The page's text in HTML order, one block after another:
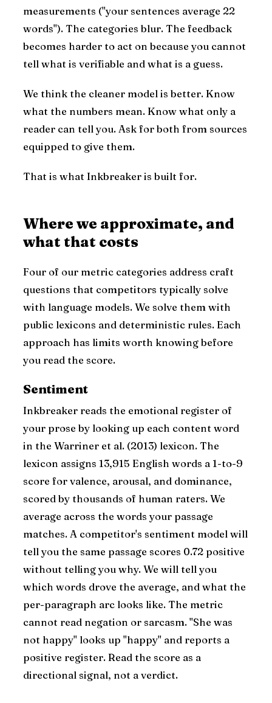
measurements ("your sentences average 22
words"). The categories blur. The feedback
becomes harder to act on because you cannot
tell what is verifiable and what is a guess.
We think the cleaner model is better. Know
what the numbers mean. Know what only a
reader can tell you. Ask for both from sources
equipped to give them.
That is what Inkbreaker is built for.
Where we approximate, and
what that costs
Four of our metric categories address craft
questions that competitors typically solve
with language models. We solve them with
public lexicons and deterministic rules. Each
approach has limits worth knowing before
you read the score.
Sentiment
Inkbreaker reads the emotional register of
your prose by looking up each content word
in the Warriner et al. (2013) lexicon. The
lexicon assigns 13,915 English words a 1-to-9
score for valence, arousal, and dominance,
scored by thousands of human raters. We
average across the words your passage
matches. A competitor's sentiment model will
tell you the same passage scores 0.72 positive
without telling you why. We will tell you
which words drove the average, and what the
per-paragraph arc looks like. The metric
cannot read negation or sarcasm. "She was
not happy" looks up "happy" and reports a
positive register. Read the score as a
directional signal, not a verdict.